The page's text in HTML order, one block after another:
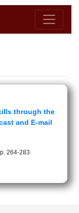
through the
and E-mail
264-283